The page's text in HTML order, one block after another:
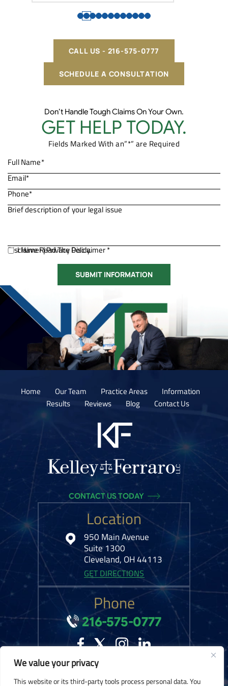
We value your privacy
This website or its third-party tools process personal data. You
SCHEDULE A CONSULTATION
CALL US - 216-575-0777
Don’t Handle Tough Claims On Your Own.
GET HELP TODAY.
Fields Marked With an”*” are Required
Disclaimer|Privacy Policy.
I Have Read The Disclaimer *
Home Our Team Practice Areas
Information
Results
Reviews Blog Contact Us
Location
950 Main Avenue
Suite 1300
Cleveland, OH 44113
GET DIRECTIONS
CONTACT US TODAY
Phone
216-575-0777